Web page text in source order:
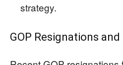
strategy.
GOP Resignations